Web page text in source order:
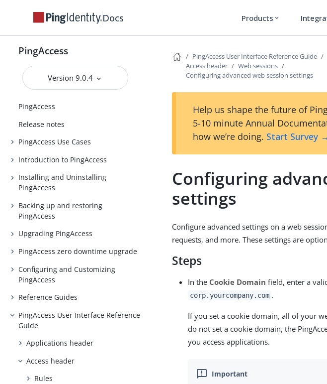
Docs Products expand_more
PingAccess
Version 9.0.4
PingAccess
Release notes
PingAccess Use Cases
Introduction to PingAccess
Installing and Uninstalling
PingAccess
Backing up and restoring
PingAccess
Upgrading PingAccess
PingAccess zero downtime upgrade
Configuring and Customizing
PingAccess
Reference Guides
PingAccess User Interface Reference
Guide
Applications header
Access header
Rules
PingAccess User Interface Reference Guide
Access header
Web sessions
Configuring advanced web session settings
Help us shape the future of
5-10 minute Annual
how we’re doing. Start Survey
Configuring
settings
Configure advanced settings on a web
requests, and more. These settings are
Steps
In the Cookie Domain field, enter a
corp.yourcompany.com .
If you set a cookie domain, all of your
do not set a cookie domain, the
you access applications.